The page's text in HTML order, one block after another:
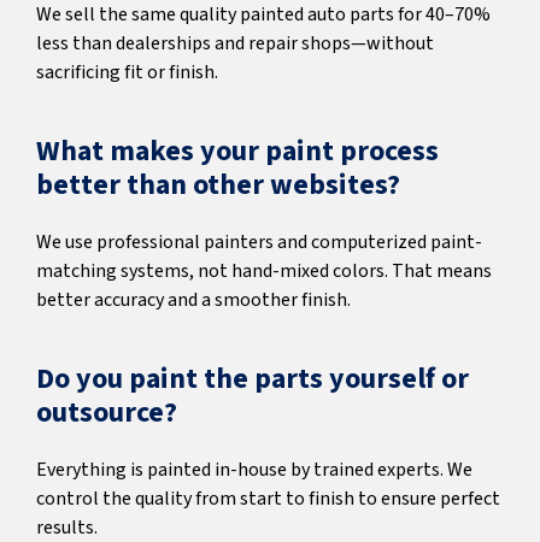
We sell the same quality painted auto parts for 40–70%
less than dealerships and repair shops—without
sacrificing fit or finish.
What makes your paint process
better than other websites?
We use professional painters and computerized paint-
matching systems, not hand-mixed colors. That means
better accuracy and a smoother finish.
Do you paint the parts yourself or
outsource?
Everything is painted in-house by trained experts. We
control the quality from start to finish to ensure perfect
results.